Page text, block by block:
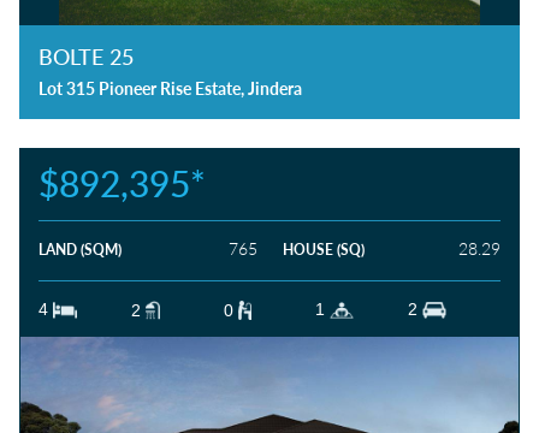
BOLTE 25
Lot 315 Pioneer Rise Estate, Jindera
$892,395*
LAND (SQM) 765 HOUSE (SQ) 28.29
4 2 0 1 2